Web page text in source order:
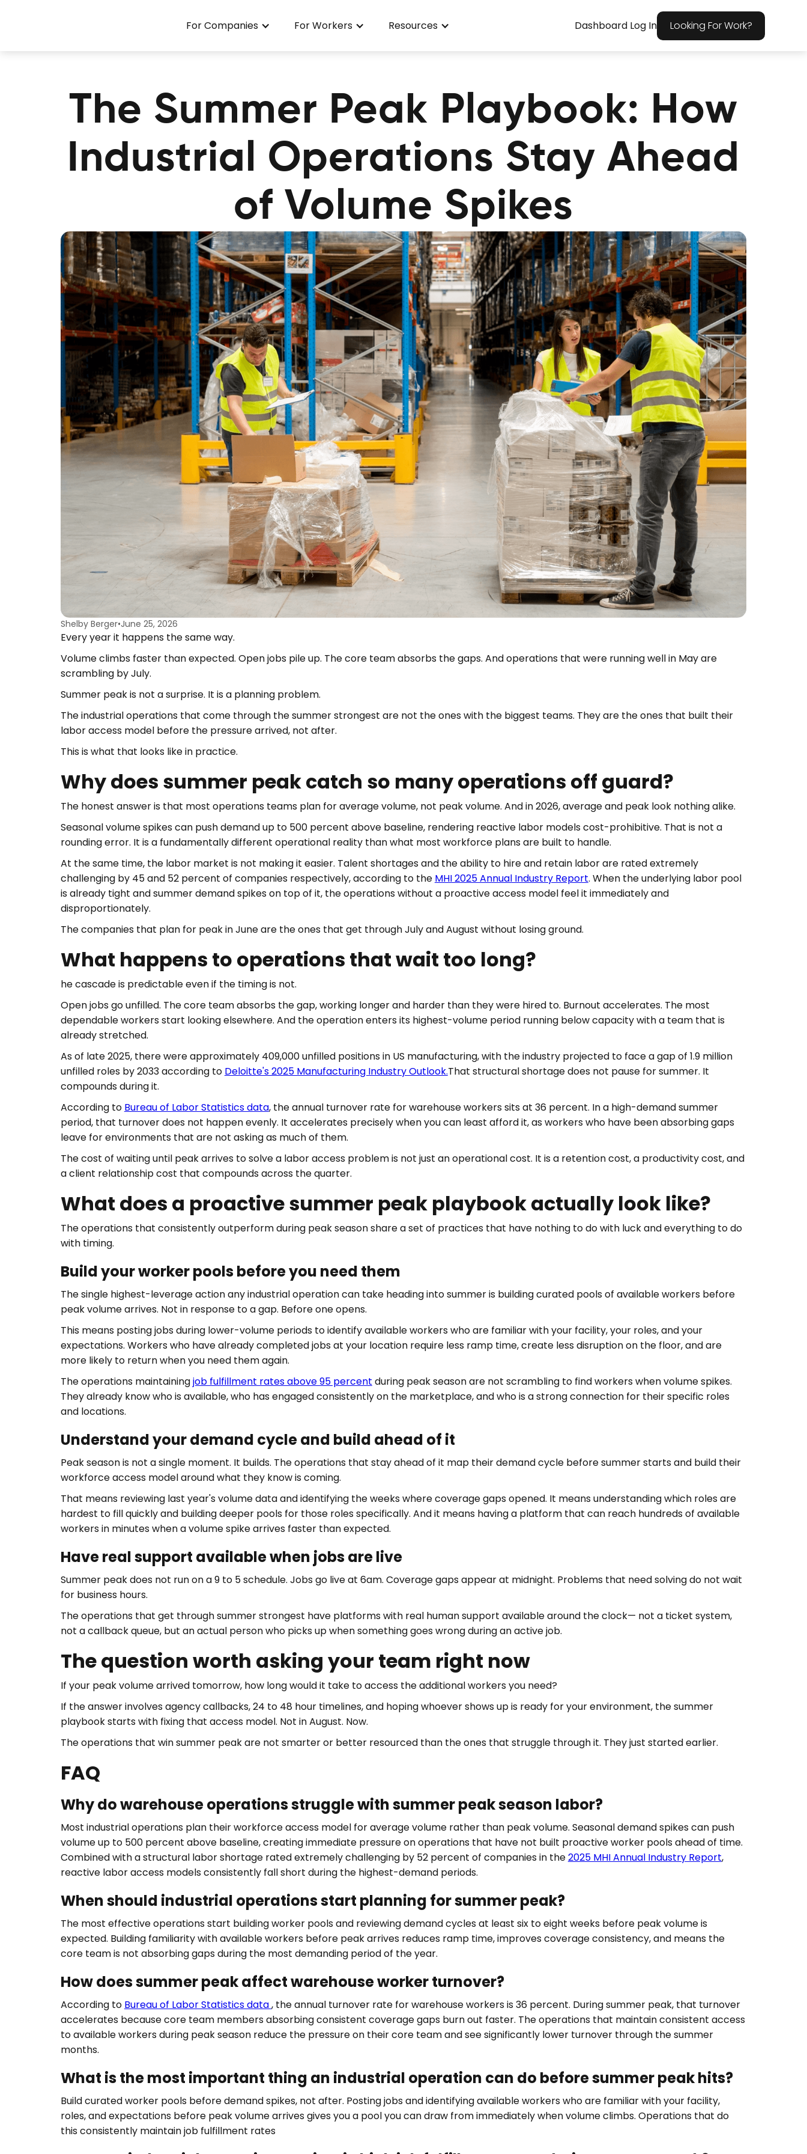
For Companies For Workers Resources Dashboard Log In Looking For Work?
The Summer Peak Playbook: How
Industrial Operations Stay Ahead
of Volume Spikes
Shelby Berger•June 25, 2026
Every year it happens the same way.
Volume climbs faster than expected. Open jobs pile up. The core team absorbs the gaps. And operations that were running well in May are
scrambling by July.
Summer peak is not a surprise. It is a planning problem.
The industrial operations that come through the summer strongest are not the ones with the biggest teams. They are the ones that built their
labor access model before the pressure arrived, not after.
This is what that looks like in practice.
Why does summer peak catch so many operations off guard?
The honest answer is that most operations teams plan for average volume, not peak volume. And in 2026, average and peak look nothing alike.
Seasonal volume spikes can push demand up to 500 percent above baseline, rendering reactive labor models cost-prohibitive. That is not a
rounding error. It is a fundamentally different operational reality than what most workforce plans are built to handle.
At the same time, the labor market is not making it easier. Talent shortages and the ability to hire and retain labor are rated extremely
challenging by 45 and 52 percent of companies respectively, according to the MHI 2025 Annual Industry Report. When the underlying labor pool
is already tight and summer demand spikes on top of it, the operations without a proactive access model feel it immediately and
disproportionately.
The companies that plan for peak in June are the ones that get through July and August without losing ground.
What happens to operations that wait too long?
he cascade is predictable even if the timing is not.
Open jobs go unfilled. The core team absorbs the gap, working longer and harder than they were hired to. Burnout accelerates. The most
dependable workers start looking elsewhere. And the operation enters its highest-volume period running below capacity with a team that is
already stretched.
As of late 2025, there were approximately 409,000 unfilled positions in US manufacturing, with the industry projected to face a gap of 1.9 million
unfilled roles by 2033 according to Deloitte's 2025 Manufacturing Industry Outlook.That structural shortage does not pause for summer. It
compounds during it.
According to Bureau of Labor Statistics data, the annual turnover rate for warehouse workers sits at 36 percent. In a high-demand summer
period, that turnover does not happen evenly. It accelerates precisely when you can least afford it, as workers who have been absorbing gaps
leave for environments that are not asking as much of them.
The cost of waiting until peak arrives to solve a labor access problem is not just an operational cost. It is a retention cost, a productivity cost, and
a client relationship cost that compounds across the quarter.
What does a proactive summer peak playbook actually look like?
The operations that consistently outperform during peak season share a set of practices that have nothing to do with luck and everything to do
with timing.
Build your worker pools before you need them
The single highest-leverage action any industrial operation can take heading into summer is building curated pools of available workers before
peak volume arrives. Not in response to a gap. Before one opens.
This means posting jobs during lower-volume periods to identify available workers who are familiar with your facility, your roles, and your
expectations. Workers who have already completed jobs at your location require less ramp time, create less disruption on the floor, and are
more likely to return when you need them again.
The operations maintainingjob fulfillment rates above 95 percent during peak season are not scrambling to find workers when volume spikes.
They already know who is available, who has engaged consistently on the marketplace, and who is a strong connection for their specific roles
and locations.
Understand your demand cycle and build ahead of it
Peak season is not a single moment. It builds. The operations that stay ahead of it map their demand cycle before summer starts and build their
workforce access model around what they know is coming.
That means reviewing last year's volume data and identifying the weeks where coverage gaps opened. It means understanding which roles are
hardest to fill quickly and building deeper pools for those roles specifically. And it means having a platform that can reach hundreds of available
workers in minutes when a volume spike arrives faster than expected.
Have real support available when jobs are live
Summer peak does not run on a 9 to 5 schedule. Jobs go live at 6am. Coverage gaps appear at midnight. Problems that need solving do not wait
for business hours.
The operations that get through summer strongest have platforms with real human support available around the clock— not a ticket system,
not a callback queue, but an actual person who picks up when something goes wrong during an active job.
The question worth asking your team right now
If your peak volume arrived tomorrow, how long would it take to access the additional workers you need?
If the answer involves agency callbacks, 24 to 48 hour timelines, and hoping whoever shows up is ready for your environment, the summer
playbook starts with fixing that access model. Not in August. Now.
The operations that win summer peak are not smarter or better resourced than the ones that struggle through it. They just started earlier.
FAQ
Why do warehouse operations struggle with summer peak season labor?
Most industrial operations plan their workforce access model for average volume rather than peak volume. Seasonal demand spikes can push
volume up to 500 percent above baseline, creating immediate pressure on operations that have not built proactive worker pools ahead of time.
Combined with a structural labor shortage rated extremely challenging by 52 percent of companies in the2025 MHI Annual Industry Report,
reactive labor access models consistently fall short during the highest-demand periods.
When should industrial operations start planning for summer peak?
The most effective operations start building worker pools and reviewing demand cycles at least six to eight weeks before peak volume is
expected. Building familiarity with available workers before peak arrives reduces ramp time, improves coverage consistency, and means the
core team is not absorbing gaps during the most demanding period of the year.
How does summer peak affect warehouse worker turnover?
According to Bureau of Labor Statistics data, the annual turnover rate for warehouse workers is 36 percent. During summer peak, that turnover
accelerates because core team members absorbing consistent coverage gaps burn out faster. The operations that maintain consistent access
to available workers during peak season reduce the pressure on their core team and see significantly lower turnover through the summer
months.
What is the most important thing an industrial operation can do before summer peak hits?
Build curated worker pools before demand spikes, not after. Posting jobs and identifying available workers who are familiar with your facility,
roles, and expectations before peak volume arrives gives you a pool you can draw from immediately when volume climbs. Operations that do
this consistently maintain job fulfillment rates